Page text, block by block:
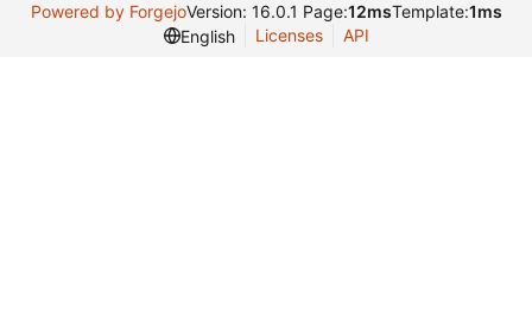
Powered by ForgejoVersion: 16.0.1 Page:12msTemplate:1ms
English
Licenses API